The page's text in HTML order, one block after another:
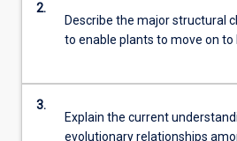
2.
Describe the major structural
to enable plants to move on to
3.
Explain the current
evolutionary relationships